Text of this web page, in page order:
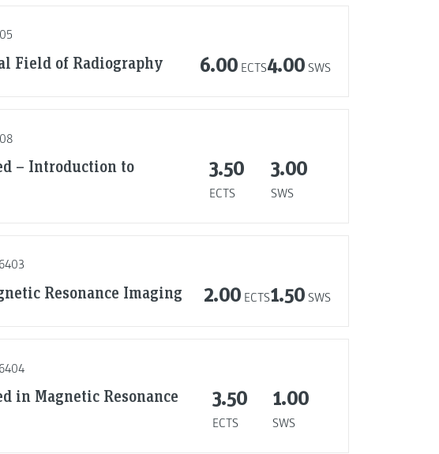
Field of Radiography 6.00 ECTS4.00 SWS
– Introduction to
3.50
ECTS
3.00
SWS
Resonance Imaging 2.00 ECTS1.50 SWS
in Magnetic Resonance
3.50
ECTS
1.00
SWS